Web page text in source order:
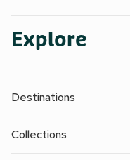
Explore
Destinations
Collections